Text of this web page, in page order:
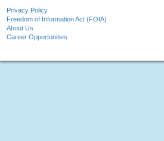
Privacy Policy
Freedom of Information Act (FOIA)
About Us
Career Opportunities